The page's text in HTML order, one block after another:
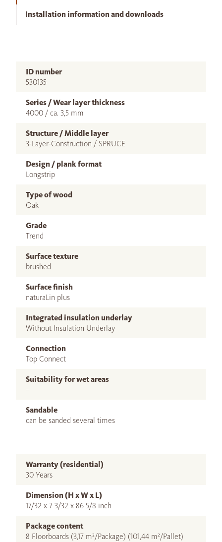
Installation information and downloads
ID number
530135
Series / Wear layer thickness
4000 / ca. 3,5 mm
Structure / Middle layer
3-Layer-Construction / SPRUCE
Design / plank format
Longstrip
Type of wood
Oak
Grade
Trend
Surface texture
brushed
Surface finish
naturaLin plus
Integrated insulation underlay
Without Insulation Underlay
Connection
Top Connect
Suitability for wet areas
–
Sandable
can be sanded several times
Warranty (residential)
30 Years
Dimension (H x W x L)
17/32 x 7 3/32 x 86 5/8 inch
Package content
8 Floorboards (3,17 m²/Package) (101,44 m²/Pallet)